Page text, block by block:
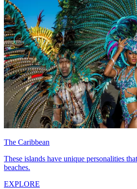
The Caribbean
These islands have unique personalities
beaches.
EXPLORE